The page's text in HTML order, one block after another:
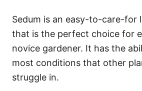
Sedum is an easy-to-care-for
that is the perfect choice for
novice gardener. It has the
most conditions that other
struggle in.